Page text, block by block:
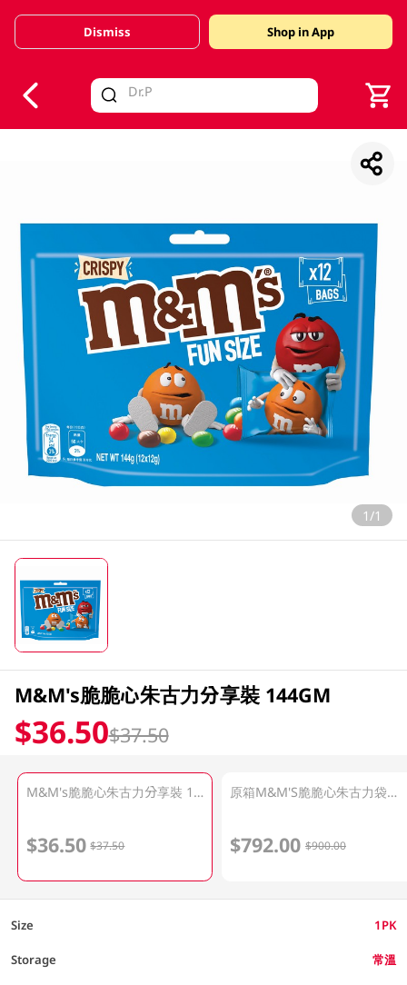
Valid Until 30 June 2026
Dismiss Shop in App
1/1
M&M's脆脆心朱古力分享裝 144GM
$36.50$37.50
M&M's脆脆心朱古力分享裝 144GM
$36.50 $37.50
原箱M&M'S脆脆心朱古力袋裝 24 X 144 GM
$792.00 $900.00
Size 1PK
Storage 常溫